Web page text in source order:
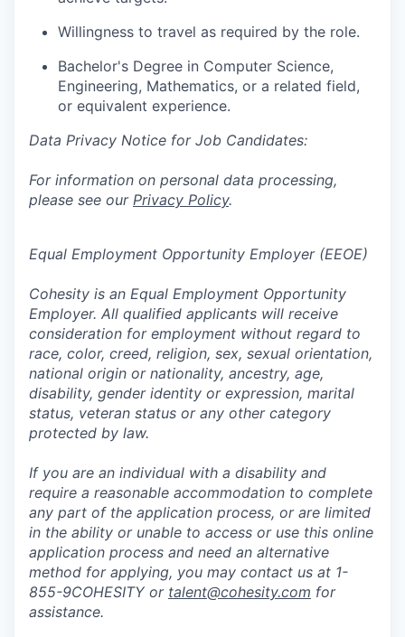
Willingness to travel as required by the role.
Bachelor's Degree in Computer Science,
Engineering, Mathematics, or a related field,
or equivalent experience.
Data Privacy Notice for Job Candidates:
For information on personal data processing,
please see our Privacy Policy.
Equal Employment Opportunity Employer (EEOE)
Cohesity is an Equal Employment Opportunity
Employer. All qualified applicants will receive
consideration for employment without regard to
race, color, creed, religion, sex, sexual orientation,
national origin or nationality, ancestry, age,
disability, gender identity or expression, marital
status, veteran status or any other category
protected by law.
If you are an individual with a disability and
require a reasonable accommodation to complete
any part of the application process, or are limited
in the ability or unable to access or use this online
application process and need an alternative
method for applying, you may contact us at 1-
855-9COHESITY or talent@cohesity.com for
assistance.